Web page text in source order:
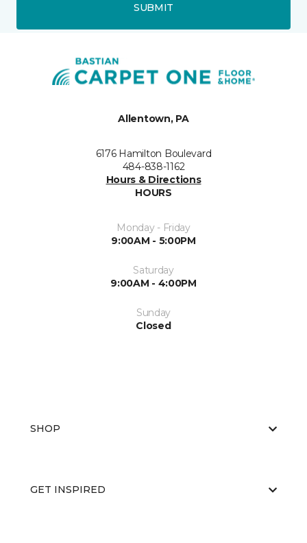
SUBMIT
Allentown, PA
6176 Hamilton Boulevard
484-838-1162
Hours & Directions
HOURS
Monday - Friday
9:00AM - 5:00PM
Saturday
9:00AM - 4:00PM
Sunday
Closed
SHOP
GET INSPIRED